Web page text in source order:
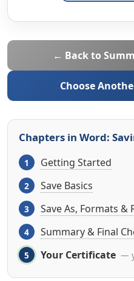
← Back to
Choose
Chapters in Word:
Getting Started
Save Basics
Save As, Formats &
Summary & Final
Your Certificate —